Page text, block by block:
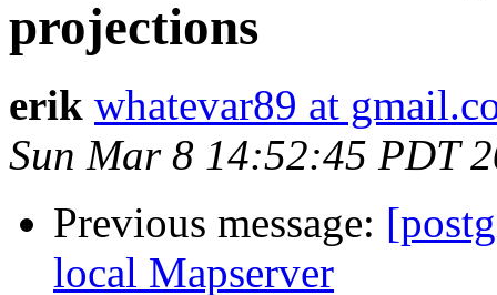
projections
erik whatevar89 at
Sun Mar 8 14:52:45 PDT
Previous message:
local Mapserver